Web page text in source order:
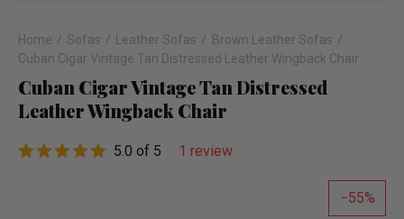
Home Sofas Leather Sofas
Brown Leather Sofas
Cuban Cigar Vintage Tan Distressed Leather Wingback Chair
Cuban Cigar Vintage Tan Distressed
Leather Wingback Chair
5.0 of 5 1 review
55